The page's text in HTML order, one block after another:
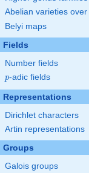
Abelian varieties over
Belyi maps
Fields
Number fields
p
p-adic fields
Representations
Dirichlet characters
Artin representations
Groups
Galois groups